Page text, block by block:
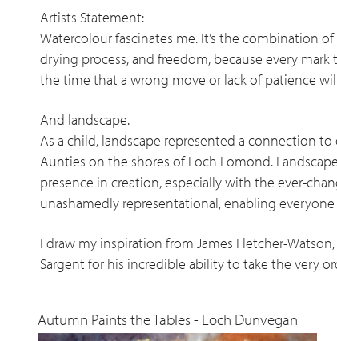
Artists Statement:
Watercolour fascinates me. It’s the combination
drying process, and freedom, because every
the time that a wrong move or lack of patience
And landscape.
As a child, landscape represented a connection
Aunties on the shores of Loch Lomond.
presence in creation, especially with the ever-
unashamedly representational, enabling
I draw my inspiration from James Fletcher-
Sargent for his incredible ability to take the very
Autumn Paints the Tables - Loch Dunvegan